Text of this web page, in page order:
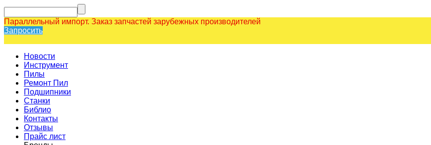
Параллельный импорт. Заказ запчастей зарубежных производителей
Запросить
Новости
Инструмент
Пилы
Ремонт Пил
Подшипники
Станки
Библио
Контакты
Отзывы
Прайс лист